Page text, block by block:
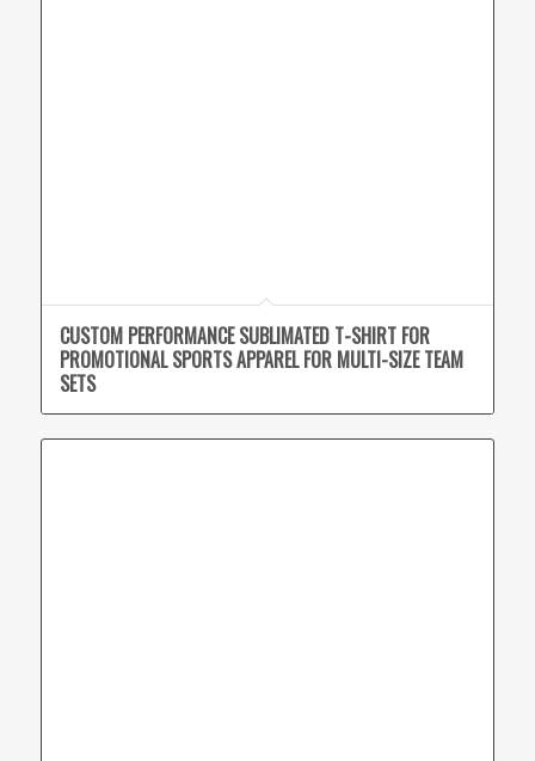
CUSTOM PERFORMANCE SUBLIMATED T-SHIRT FOR
PROMOTIONAL SPORTS APPAREL FOR MULTI-SIZE TEAM
SETS